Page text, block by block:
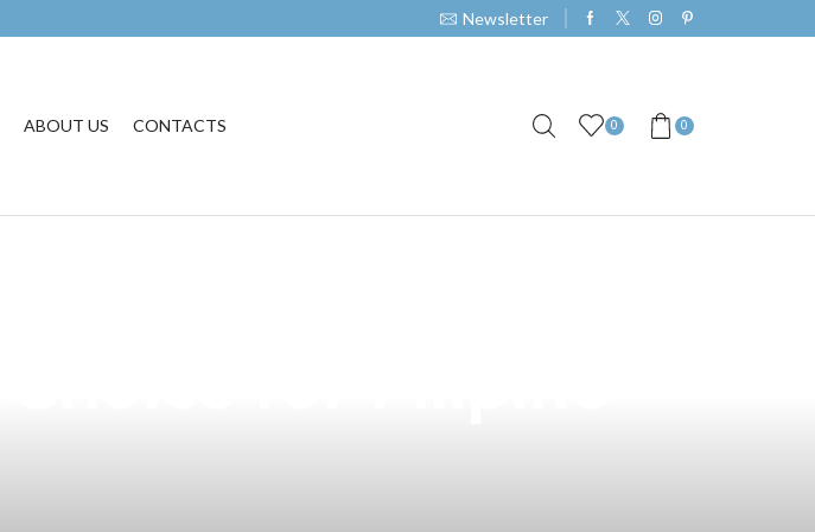
Newsletter
ABOUT US CONTACTS 0 0